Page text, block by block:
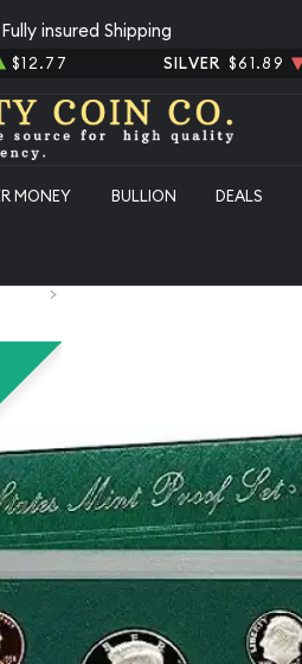
Fully insured Shipping
$12.77 SILVER $61.89
MONEY BULLION DEALS